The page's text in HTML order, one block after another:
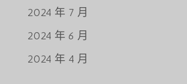
2024 年 7 月
2024 年 6 月
2024 年 4 月